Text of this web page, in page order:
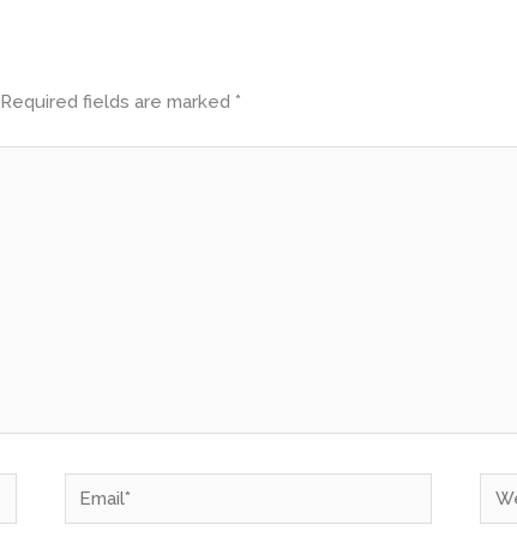
Required fields are marked *
Email*